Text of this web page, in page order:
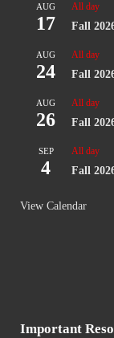
AUG
17
All day
Fall
AUG
24
All day
Fall
AUG
26
All day
Fall
SEP
4
All day
Fall
View Calendar
Important